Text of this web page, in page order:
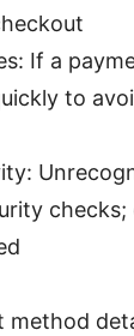
If a
to
method